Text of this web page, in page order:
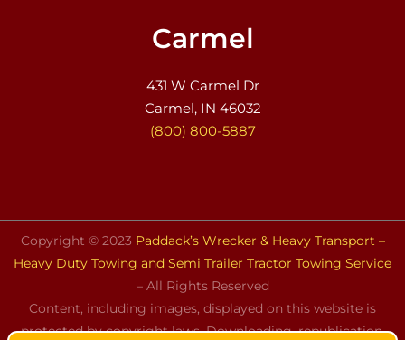
Carmel
431 W Carmel Dr
Carmel, IN 46032
(800) 800-5887
Copyright © 2023 Paddack’s Wrecker & Heavy Transport –
Heavy Duty Towing and Semi Trailer Tractor Towing Service
– All Rights Reserved
Content, including images, displayed on this website is
protected by copyright laws. Downloading, republication,